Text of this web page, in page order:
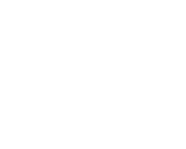
Elle is among the highlight murals at